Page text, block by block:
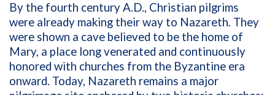
By the fourth century A.D., Christian pilgrims
were already making their way to Nazareth. They
were shown a cave believed to be the home of
Mary, a place long venerated and continuously
honored with churches from the Byzantine era
onward. Today, Nazareth remains a major